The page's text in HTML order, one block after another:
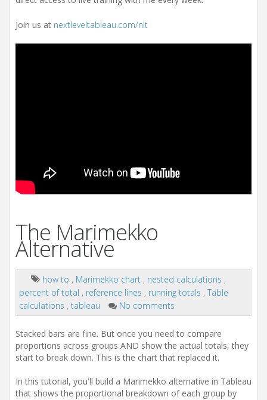
Join us at nextleveltableau.com/nlt
The Marimekko
Alternative
how to , Marimekko chart , nested calculations ,
percent of total , reference lines , running totals , Table
calculations , tableau No comments
Stacked bars are fine. But once you need to compare
proportions across groups AND show the actual totals, they
start to break down. This is the chart that replaced it.
In this tutorial, you'll build a Marimekko alternative in Tableau
that shows the proportional breakdown of each group by